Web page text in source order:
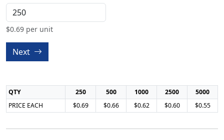
$0.69 per unit
Next
QTY 250 500 1000 2500
5000
PRICE EACH
$0.69 $0.66 $0.62 $0.60 $0.55